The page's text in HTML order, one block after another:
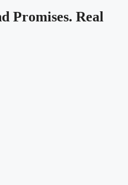
Promises. Real